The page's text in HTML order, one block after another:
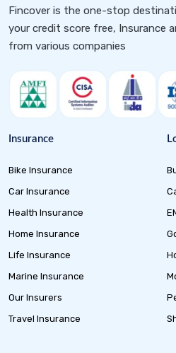
Fincover is the one-stop
your credit score free, Insurance
from various companies
Insurance
Bike Insurance
Car Insurance
Health Insurance
Home Insurance
Life Insurance
Marine Insurance
Our Insurers
Travel Insurance